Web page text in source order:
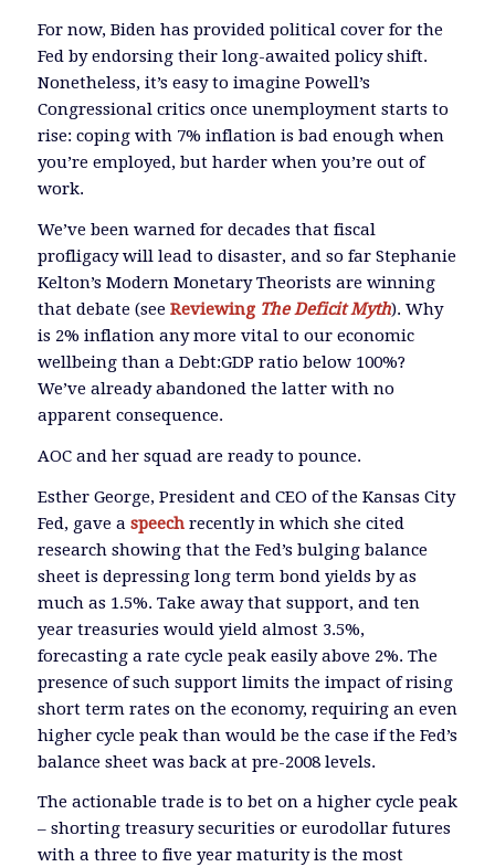
For now, Biden has provided political cover for the
Fed by endorsing their long-awaited policy shift.
Nonetheless, it’s easy to imagine Powell’s
Congressional critics once unemployment starts to
rise: coping with 7% inflation is bad enough when
you’re employed, but harder when you’re out of
work.
We’ve been warned for decades that fiscal
profligacy will lead to disaster, and so far Stephanie
Kelton’s Modern Monetary Theorists are winning
that debate (see Reviewing The Deficit Myth). Why
is 2% inflation any more vital to our economic
wellbeing than a Debt:GDP ratio below 100%?
We’ve already abandoned the latter with no
apparent consequence.
AOC and her squad are ready to pounce.
Esther George, President and CEO of the Kansas City
Fed, gave a speechrecently in which she cited
research showing that the Fed’s bulging balance
sheet is depressing long term bond yields by as
much as 1.5%. Take away that support, and ten
year treasuries would yield almost 3.5%,
forecasting a rate cycle peak easily above 2%. The
presence of such support limits the impact of rising
short term rates on the economy, requiring an even
higher cycle peak than would be the case if the Fed’s
balance sheet was back at pre-2008 levels.
The actionable trade is to bet on a higher cycle peak
– shorting treasury securities or eurodollar futures
with a three to five year maturity is the most